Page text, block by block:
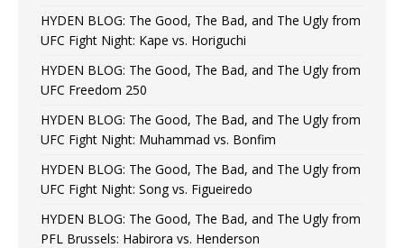
HYDEN BLOG: The Good, The Bad, and The Ugly from
UFC Fight Night: Kape vs. Horiguchi
HYDEN BLOG: The Good, The Bad, and The Ugly from
UFC Freedom 250
HYDEN BLOG: The Good, The Bad, and The Ugly from
UFC Fight Night: Muhammad vs. Bonfim
HYDEN BLOG: The Good, The Bad, and The Ugly from
UFC Fight Night: Song vs. Figueiredo
HYDEN BLOG: The Good, The Bad, and The Ugly from
PFL Brussels: Habirora vs. Henderson